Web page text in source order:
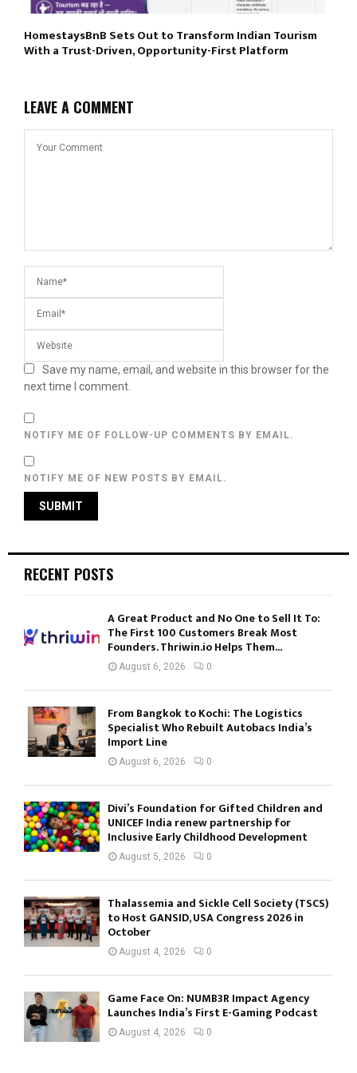
HomestaysBnB Sets Out to Transform Indian Tourism
With a Trust-Driven, Opportunity-First Platform
LEAVE A COMMENT
Save my name, email, and website in this browser for the
next time I comment.
NOTIFY ME OF FOLLOW-UP COMMENTS BY EMAIL.
NOTIFY ME OF NEW POSTS BY EMAIL.
RECENT POSTS
A Great Product and No One to Sell It To:
The First 100 Customers Break Most
Founders. Thriwin.io Helps Them...
August 6, 2026 0
From Bangkok to Kochi: The Logistics
Specialist Who Rebuilt Autobacs India’s
Import Line
August 6, 2026 0
Divi’s Foundation for Gifted Children and
UNICEF India renew partnership for
Inclusive Early Childhood Development
August 5, 2026 0
Thalassemia and Sickle Cell Society (TSCS)
to Host GANSID, USA Congress 2026 in
October
August 4, 2026 0
Game Face On: NUMB3R Impact Agency
Launches India’s First E-Gaming Podcast
August 4, 2026 0